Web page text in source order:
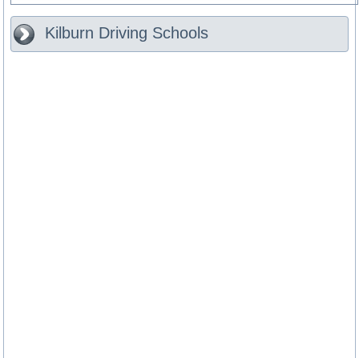
Kilburn Driving Schools